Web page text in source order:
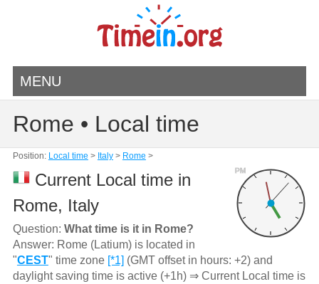
MENU
Rome • Local time
Position: Local time > Italy> Rome >
PM
Current Local time in
Rome, Italy
Question: What time is it in Rome?
Answer: Rome (Latium) is located in
"CEST" time zone [*1] (GMT offset in hours: +2) and
daylight saving time is active (+1h) ⇒ Current Local time is